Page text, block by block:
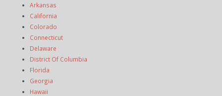
Arkansas
California
Colorado
Connecticut
Delaware
District Of Columbia
Florida
Georgia
Hawaii